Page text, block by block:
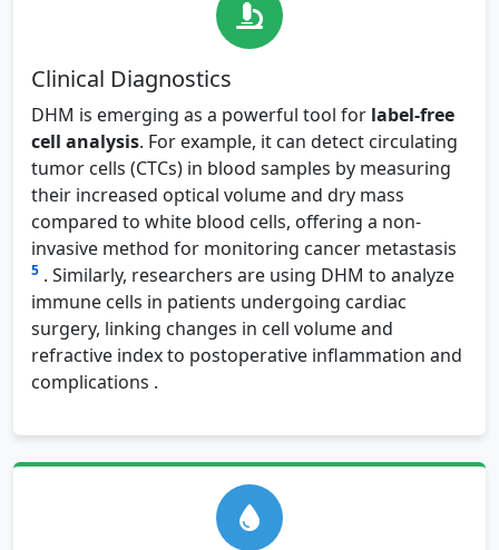
Clinical Diagnostics
DHM is emerging as a powerful tool for label-free
cell analysis. For example, it can detect circulating
tumor cells (CTCs) in blood samples by measuring
their increased optical volume and dry mass
compared to white blood cells, offering a non-
invasive method for monitoring cancer metastasis
5 . Similarly, researchers are using DHM to analyze
immune cells in patients undergoing cardiac
surgery, linking changes in cell volume and
refractive index to postoperative inflammation and
complications .